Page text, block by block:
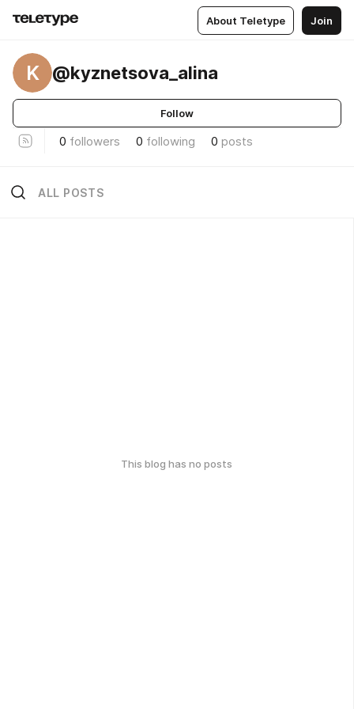
About Teletype Join
K @kyznetsova_alina
Follow
0 followers 0 following 0 posts
ALL POSTS
This blog has no posts